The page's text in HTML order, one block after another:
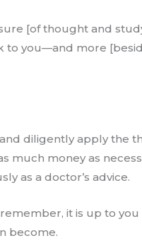
[of thought and
to you—and more
diligently apply the
much money as
as a doctor’s advice.
it is up to you
become.